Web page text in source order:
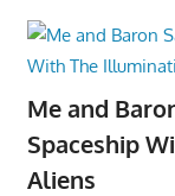
Me and
Spaceship
Aliens